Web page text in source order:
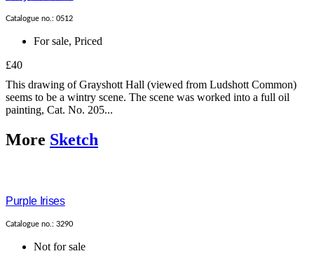
Catalogue no.: 0512
For sale, Priced
£40
This drawing of Grayshott Hall (viewed from Ludshott Common)
seems to be a wintry scene. The scene was worked into a full oil
painting, Cat. No. 205...
More Sketch
Purple Irises
Catalogue no.: 3290
Not for sale